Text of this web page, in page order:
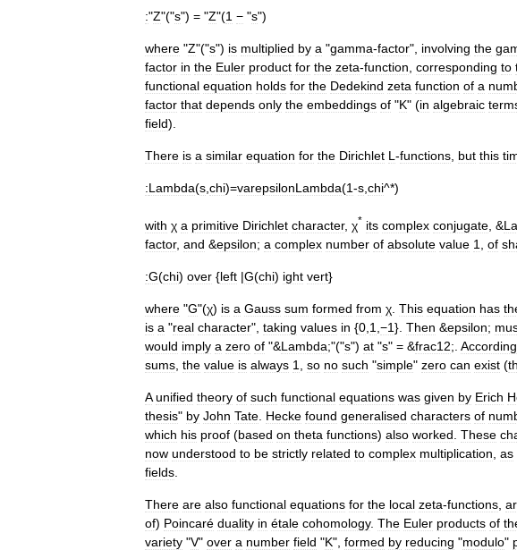
:"Z"("s") = "Z"(1 − "s")
where "Z"("s") is multiplied by a "gamma-factor", involving the
factor in the Euler product for the zeta-function corresponding to
functional equation holds for the Dedekind zeta function of a
factor that depends only the embeddings of "K" (in algebraic
field).
There is a similar equation for the Dirichlet L -functions but this
:Lambda(s chi)=varepsilonLambda(1-s chi^*)
with χ a primitive Dirichlet character, χ* its complex conjugate , &
factor, and &epsilon; a complex number of absolute value 1 of
:G(chi) over {left |G(chi) ight vert}
where "G"(χ) is a Gauss sum formed from χ This equation has
is a "real character", taking values in {0 1 −1}. Then &epsilon;
would imply a zero of "&Lambda;"("s") at "s" = &frac12;. According
sums the value is always 1 so no such "simple" zero can exist (
A unified theory of such functional equations was given by Erich
thesis" by John Tate Hecke found generalised characters of
which his proof (based on theta functions) also worked These
now understood to be strictly related to complex multiplication as
fields
There are also functional equations for the local zeta-functions
of) Poincaré duality in étale cohomology. The Euler products of
variety "V" over a number field "K", formed by reducing "modulo"